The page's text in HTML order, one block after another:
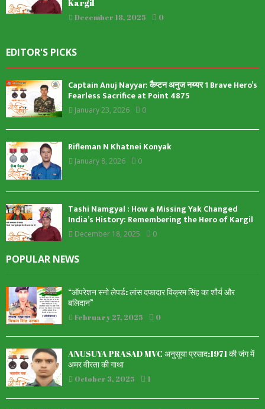
Kargil
December 18, 2025 0
EDITOR'S PICKS
Captain Anuj Nayyar: कैप्टन अनुज नय्यर 1 Brave Hero’s
Fearless Sacrifice at Point 4875
January 23, 2026 0
Rifleman N Khatnei Konyak
January 8, 2026 0
Tashi Namgyal : How a Missing Yak Changed
India’s History: Remembering the Hero of Kargil
December 18, 2025 0
POPULAR NEWS
“ऑपरेशन स्नो लेपर्ड: लांस दफादार विक्रम सिंह का शौर्य और
बलिदान”
February 27, 2025 0
ANUSUYA PRASAD MVC अनुसूया प्रसाद:1971 की जंग में
अमर वीरता की गाथा
October 3, 2025 1